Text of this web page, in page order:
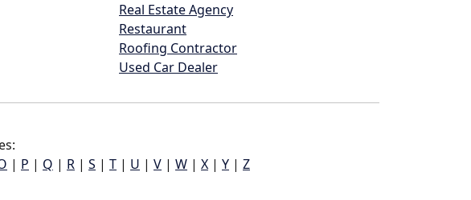
Real Estate Agency
Restaurant
Roofing Contractor
Used Car Dealer
| P | Q | R | S | T | U | V | W | X | Y | Z